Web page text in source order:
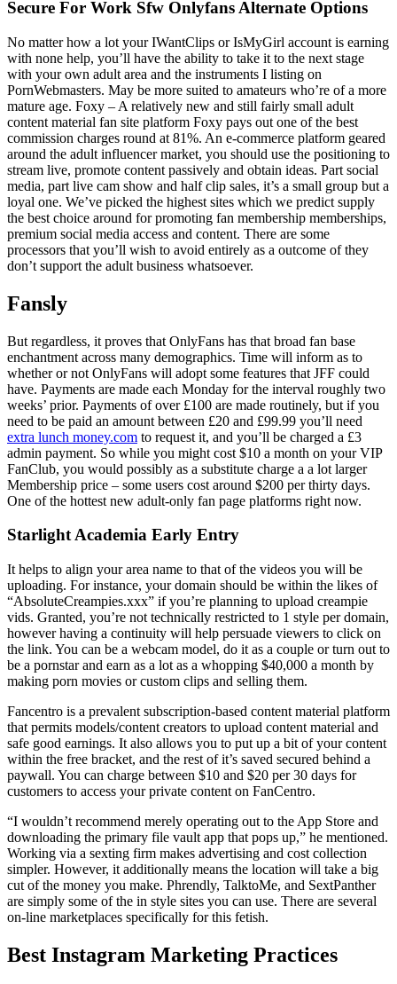
Secure For Work Sfw Onlyfans Alternate Options
No matter how a lot your IWantClips or IsMyGirl account is earning
with none help, you’ll have the ability to take it to the next stage
with your own adult area and the instruments I listing on
PornWebmasters. May be more suited to amateurs who’re of a more
mature age. Foxy – A relatively new and still fairly small adult
content material fan site platform Foxy pays out one of the best
commission charges round at 81%. An e-commerce platform geared
around the adult influencer market, you should use the positioning to
stream live, promote content passively and obtain ideas. Part social
media, part live cam show and half clip sales, it’s a small group but a
loyal one. We’ve picked the highest sites which we predict supply
the best choice around for promoting fan membership memberships,
premium social media access and content. There are some
processors that you’ll wish to avoid entirely as a outcome of they
don’t support the adult business whatsoever.
Fansly
But regardless, it proves that OnlyFans has that broad fan base
enchantment across many demographics. Time will inform as to
whether or not OnlyFans will adopt some features that JFF could
have. Payments are made each Monday for the interval roughly two
weeks’ prior. Payments of over £100 are made routinely, but if you
need to be paid an amount between £20 and £99.99 you’ll need
extra lunch money.com to request it, and you’ll be charged a £3
admin payment. So while you might cost $10 a month on your VIP
FanClub, you would possibly as a substitute charge a a lot larger
Membership price – some users cost around $200 per thirty days.
One of the hottest new adult-only fan page platforms right now.
Starlight Academia Early Entry
It helps to align your area name to that of the videos you will be
uploading. For instance, your domain should be within the likes of
“AbsoluteCreampies.xxx” if you’re planning to upload creampie
vids. Granted, you’re not technically restricted to 1 style per domain,
however having a continuity will help persuade viewers to click on
the link. You can be a webcam model, do it as a couple or turn out to
be a pornstar and earn as a lot as a whopping $40,000 a month by
making porn movies or custom clips and selling them.
Fancentro is a prevalent subscription-based content material platform
that permits models/content creators to upload content material and
safe good earnings. It also allows you to put up a bit of your content
within the free bracket, and the rest of it’s saved secured behind a
paywall. You can charge between $10 and $20 per 30 days for
customers to access your private content on FanCentro.
“I wouldn’t recommend merely operating out to the App Store and
downloading the primary file vault app that pops up,” he mentioned.
Working via a sexting firm makes advertising and cost collection
simpler. However, it additionally means the location will take a big
cut of the money you make. Phrendly, TalktoMe, and SextPanther
are simply some of the in style sites you can use. There are several
on-line marketplaces specifically for this fetish.
Best Instagram Marketing Practices